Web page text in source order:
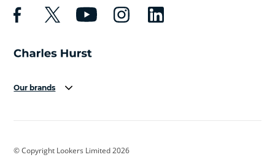
Our brands
Cadillac
© Copyright Lookers Limited 2026